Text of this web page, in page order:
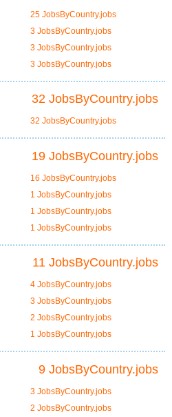
25 JobsByCountry.jobs
3 JobsByCountry.jobs
3 JobsByCountry.jobs
3 JobsByCountry.jobs
32 JobsByCountry.jobs
32 JobsByCountry.jobs
19 JobsByCountry.jobs
16 JobsByCountry.jobs
1 JobsByCountry.jobs
1 JobsByCountry.jobs
1 JobsByCountry.jobs
11 JobsByCountry.jobs
4 JobsByCountry.jobs
3 JobsByCountry.jobs
2 JobsByCountry.jobs
1 JobsByCountry.jobs
9 JobsByCountry.jobs
3 JobsByCountry.jobs
2 JobsByCountry.jobs